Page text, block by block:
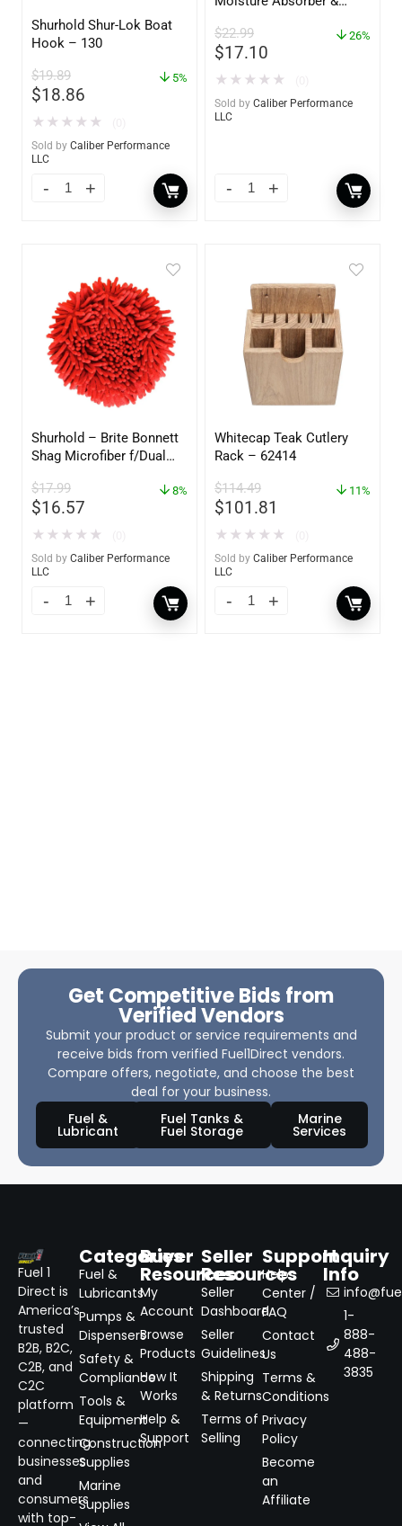
Shurhold Shur-Lok Boat
Hook – 130
$19.89
$18.86
5%
★ ★ ★ ★ ★
Sold by Caliber Performance
LLC
oz – 85401
$22.99
$17.10
26%
★ ★ ★ ★ ★
Sold by Caliber Performance
LLC
Shurhold – Brite Bonnett
Shag Microfiber f/Dual
– 3153
$17.99
$16.57
8%
★ ★ ★ ★ ★
Sold by Caliber Performance
LLC
Whitecap Teak Cutlery
Rack – 62414
$114.49
$101.81
11%
★ ★ ★ ★ ★
Sold by Caliber Performance
LLC
Get Competitive Bids from
Verified Vendors
Submit your product or service requirements and
receive bids from verified Fuel1Direct vendors.
Compare offers, negotiate, and choose the best
deal for your business.
Fuel &
Lubricant
Fuel Tanks &
Fuel Storage
Marine
Services
Fuel 1
Direct is
America’s
trusted
B2B, B2C,
C2B, and
C2C
platform
—
connecting
businesses
and
consumers
with top-
Categories
Fuel &
Lubricants
Pumps &
Dispensers
Safety &
Compliance
Tools &
Equipment
Construction
Supplies
Marine
Supplies
Buyer
Resources
My
Account
Browse
Products
How It
Works
Help &
Support
Seller
Resources
Seller
Dashboard
Seller
Guidelines
Shipping
& Returns
Terms of
Selling
Support
Help
Center /
FAQ
Contact
Us
Terms &
Conditions
Privacy
Policy
Become
an
Affiliate
Inquiry
Info
1-
888-
488-
3835